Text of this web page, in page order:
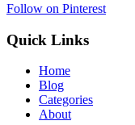
Follow on Pinterest
Quick Links
Home
Blog
Categories
About